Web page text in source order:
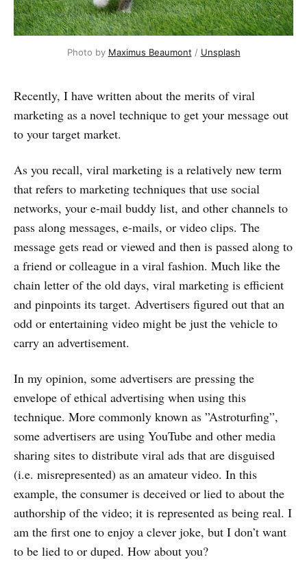
Photo by Maximus Beaumont / Unsplash
Recently, I have written about the merits of viral
marketing as a novel technique to get your message out
to your target market.
As you recall, viral marketing is a relatively new term
that refers to marketing techniques that use social
networks, your e-mail buddy list, and other channels to
pass along messages, e-mails, or video clips. The
message gets read or viewed and then is passed along to
a friend or colleague in a viral fashion. Much like the
chain letter of the old days, viral marketing is efficient
and pinpoints its target. Advertisers figured out that an
odd or entertaining video might be just the vehicle to
carry an advertisement.
In my opinion, some advertisers are pressing the
envelope of ethical advertising when using this
technique. More commonly known as ”Astroturfing”,
some advertisers are using YouTube and other media
sharing sites to distribute viral ads that are disguised
(i.e. misrepresented) as an amateur video. In this
example, the consumer is deceived or lied to about the
authorship of the video; it is represented as being real. I
am the first one to enjoy a clever joke, but I don’t want
to be lied to or duped. How about you?